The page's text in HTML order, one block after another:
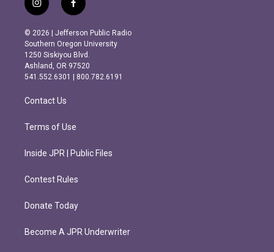
i
n
s
t
a
g
r
m
f
a
c
e
b
o
o
k
© 2026 | Jefferson Public Radio
Southern Oregon University
1250 Siskiyou Blvd.
Ashland, OR 97520
541.552.6301 | 800.782.6191
Contact Us
Terms of Use
Inside JPR | Public Files
Contest Rules
Donate Today
Become A JPR Underwriter